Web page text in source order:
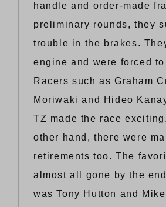
handle and order-made
preliminary rounds, they
trouble in the brakes.
engine and were forced
Racers such as Graham
Moriwaki and Hideo
TZ made the race
other hand, there were
retirements too. The
almost all gone by the
was Tony Hutton and